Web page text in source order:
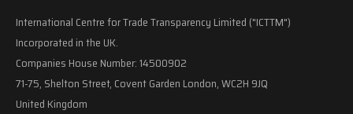
International Centre for Trade Transparency Limited ("ICTTM")
Incorporated in the UK.
Companies House Number: 14500902
71-75, Shelton Street, Covent Garden London, WC2H 9JQ
United Kingdom